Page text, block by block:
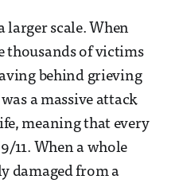
larger scale. When
thousands of victims
behind grieving
a massive attack
meaning that every
11. When a whole
damaged from a